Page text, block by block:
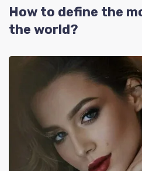
How to define the
the world?